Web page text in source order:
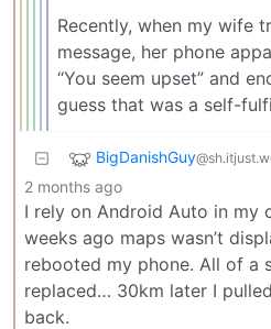
Recently, when my wife
message, her phone
“You seem upset” and
guess that was a self-
BigDanishGuy
2 months ago
I rely on Android Auto in my
weeks ago maps wasn’t
rebooted my phone. All of a
replaced… 30km later I
back.